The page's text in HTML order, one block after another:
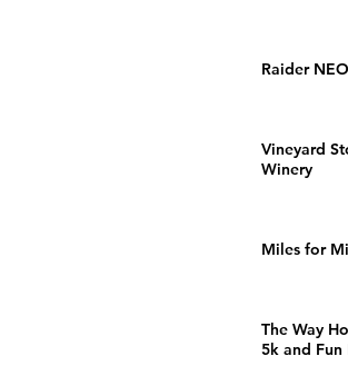
Raider
Vineyard
Winery
Miles for
The Way
5k and Fun